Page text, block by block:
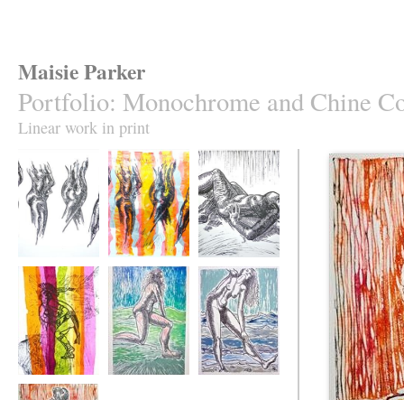
Maisie Parker
Portfolio: Monochrome and Chine
Linear work in print
Dancer Turn Dancer Shoes Basking Dancer
A Tissue